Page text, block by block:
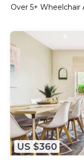
Over 5+ Wheelchair
US $360